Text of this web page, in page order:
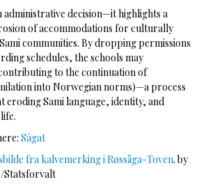
administrative decision—it highlights a
of accommodations for culturally
communities. By dropping permissions
schedules, the schools may
to the continuation of
into Norwegian norms)—a process
eroding Sami language, identity, and
Ságat
fra kalvemerking i Røssåga-Toven. by
Statsforvalt